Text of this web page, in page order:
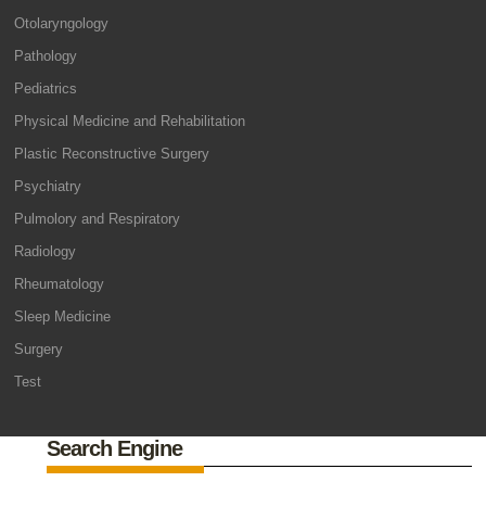
Otolaryngology
Pathology
Pediatrics
Physical Medicine and Rehabilitation
Plastic Reconstructive Surgery
Psychiatry
Pulmolory and Respiratory
Radiology
Rheumatology
Sleep Medicine
Surgery
Test
Search Engine